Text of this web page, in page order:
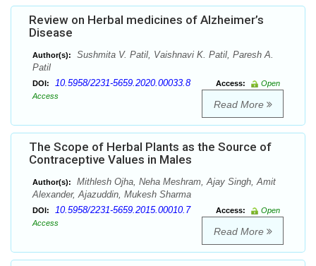
Review on Herbal medicines of Alzheimer’s
Disease
Author(s):
Sushmita V. Patil, Vaishnavi K. Patil, Paresh A.
Patil
DOI: 10.5958/2231-5659.2020.00033.8 Access:
Open
Access
Read More
The Scope of Herbal Plants as the Source of
Contraceptive Values in Males
Author(s):
Mithlesh Ojha, Neha Meshram, Ajay Singh, Amit
Alexander, Ajazuddin, Mukesh Sharma
DOI: 10.5958/2231-5659.2015.00010.7 Access:
Open
Access
Read More